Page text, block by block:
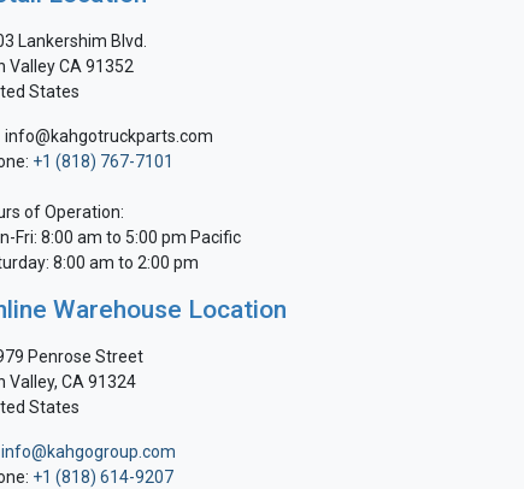
Lankershim Blvd.
Valley CA 91352
States
info@kahgotruckparts.com
+1 (818) 767-7101
of Operation:
Fri: 8:00 am to 5:00 pm Pacific
8:00 am to 2:00 pm
Warehouse Location
Penrose Street
Valley, CA 91324
States
info@kahgogroup.com
+1 (818) 614-9207